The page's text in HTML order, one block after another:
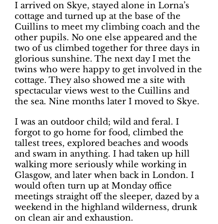
I arrived on Skye, stayed alone in Lorna’s
cottage and turned up at the base of the
Cuillins to meet my climbing coach and the
other pupils. No one else appeared and the
two of us climbed together for three days in
glorious sunshine. The next day I met the
twins who were happy to get involved in the
cottage. They also showed me a site with
spectacular views west to the Cuillins and
the sea. Nine months later I moved to Skye.
I was an outdoor child; wild and feral. I
forgot to go home for food, climbed the
tallest trees, explored beaches and woods
and swam in anything. I had taken up hill
walking more seriously while working in
Glasgow, and later when back in London. I
would often turn up at Monday office
meetings straight off the sleeper, dazed by a
weekend in the highland wilderness, drunk
on clean air and exhaustion.